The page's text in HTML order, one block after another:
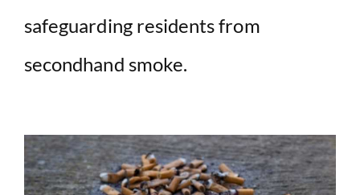
safeguarding residents from
secondhand smoke.